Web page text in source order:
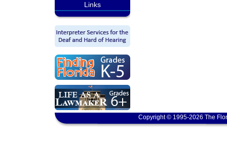
Links
Copyright © 1995-2026 The